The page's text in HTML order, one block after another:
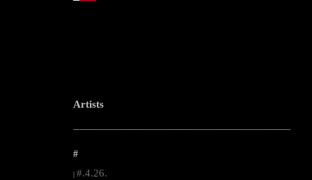
Artists
--------------------------------------------------------------------------------------------------------
#
#.4.26.